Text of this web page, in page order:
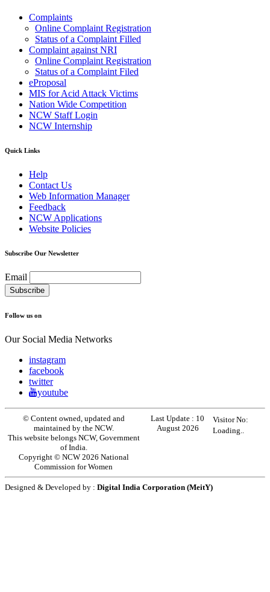
Complaints
Online Complaint Registration
Status of a Complaint Filled
Complaint against NRI
Online Complaint Registration
Status of a Complaint Filed
eProposal
MIS for Acid Attack Victims
Nation Wide Competition
NCW Staff Login
NCW Internship
Quick Links
Help
Contact Us
Web Information Manager
Feedback
NCW Applications
Website Policies
Subscribe Our Newsletter
Email
Follow us on
Our Social Media Networks
instagram
facebook
twitter
youtube
© Content owned, updated and
maintained by the NCW.
This website belongs NCW, Government
of India.
Copyright © NCW 2026 National
Commission for Women
Last Update : 10
August 2026
Visitor No:
Loading..
Designed & Developed by : Digital India Corporation (MeitY)